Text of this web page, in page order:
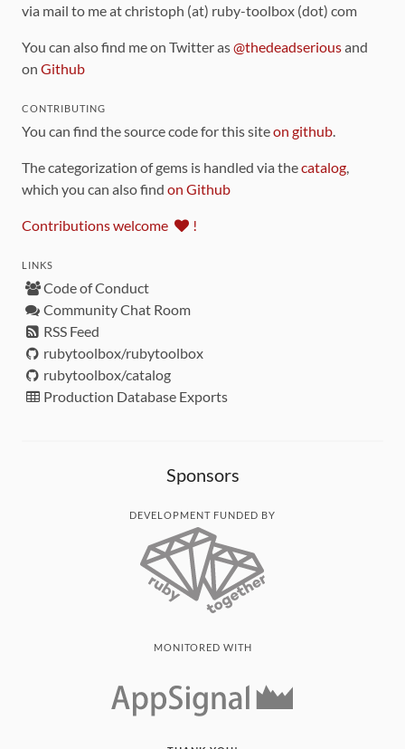
via mail to me at christoph (at) ruby-toolbox (dot) com
You can also find me on Twitter as@thedeadseriousand
on Github
CONTRIBUTING
You can find the source code for this siteon github
The categorization of gems is handled via thecatalog
which you can also find on Github
Contributions welcome !
LINKS
Code of Conduct
Community Chat Room
RSS Feed
rubytoolbox/rubytoolbox
rubytoolbox/catalog
Production Database Exports
Sponsors
DEVELOPMENT FUNDED BY
MONITORED WITH